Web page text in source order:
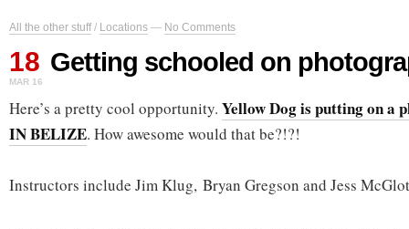
All the other stuff/ Locations — No Comments
18
MAR 16
Getting schooled on
Here’s a pretty cool opportunity. Yellow Dog is putting on a
IN BELIZE. How awesome would that be?!?!
Instructors include Jim Klug, Bryan Gregson and Jess